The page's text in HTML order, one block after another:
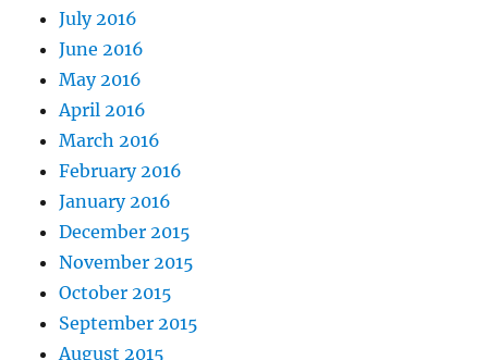
July 2016
June 2016
May 2016
April 2016
March 2016
February 2016
January 2016
December 2015
November 2015
October 2015
September 2015
August 2015